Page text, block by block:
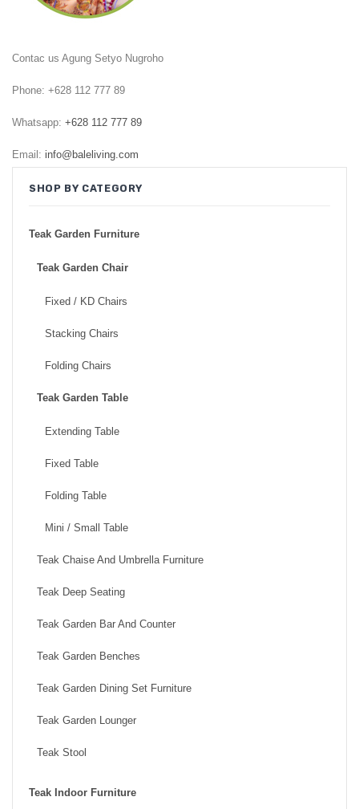
TEAK INDOOR FURNITURE
CONTACT US
ARTICLES
Contac us Agung Setyo Nugroho
Phone: +628 112 777 89
Whatsapp: +628 112 777 89
Email: info@baleliving.com
SHOP BY CATEGORY
Teak Garden Furniture
Teak Garden Chair
Fixed / KD Chairs
Stacking Chairs
Folding Chairs
Teak Garden Table
Extending Table
Fixed Table
Folding Table
Mini / Small Table
Teak Chaise And Umbrella Furniture
Teak Deep Seating
Teak Garden Bar And Counter
Teak Garden Benches
Teak Garden Dining Set Furniture
Teak Garden Lounger
Teak Stool
Teak Indoor Furniture